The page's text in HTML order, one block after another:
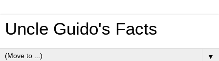
Uncle Guido's Facts
▼